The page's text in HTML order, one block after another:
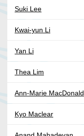
Suki Lee
Kwai-yun Li
Yan Li
Thea Lim
Ann-Marie MacDonald
Kyo Maclear